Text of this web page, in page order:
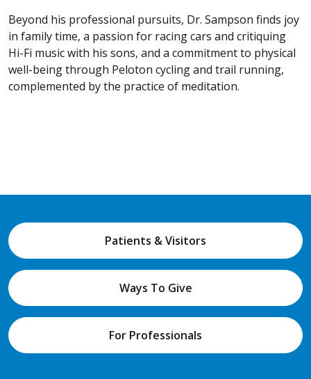
Beyond his professional pursuits, Dr. Sampson finds joy
in family time, a passion for racing cars and critiquing
Hi-Fi music with his sons, and a commitment to physical
well-being through Peloton cycling and trail running,
complemented by the practice of meditation.
Patients & Visitors
Ways To Give
For Professionals